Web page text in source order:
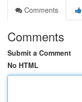
Comments
Comments
Submit a Comment
No HTML